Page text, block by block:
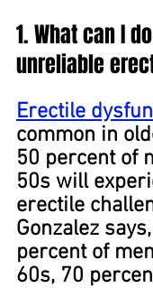
1. What can I
unreliable
Erectile
common in
50 percent of
50s will
erectile
Gonzalez
percent of
60s, 70